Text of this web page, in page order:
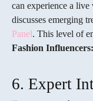
can experience a
discusses emerging
Panel. This level of
Fashion
6. Expert